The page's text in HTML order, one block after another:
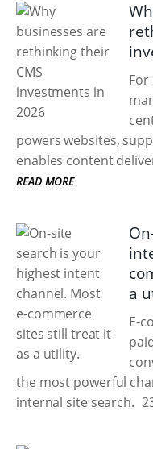
powers websites,
enables content
READ MORE
a
E-
the most powerful
internal site search.